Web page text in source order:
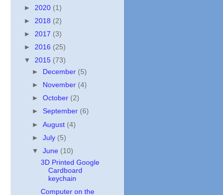
► 2020 (1)
► 2018 (2)
► 2017 (3)
► 2016 (25)
▼ 2015 (73)
►
December (5)
►
November (4)
►October (2)
► September (6)
►August (4)
►July (5)
▼June (10)
3D Printed Google
Cardboard
keychain
Computer on the